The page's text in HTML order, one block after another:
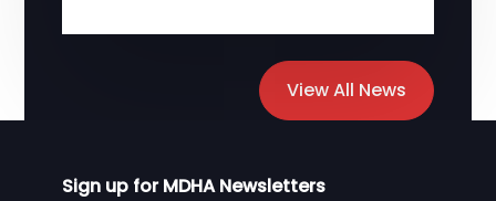
View All News
Sign up for MDHA Newsletters